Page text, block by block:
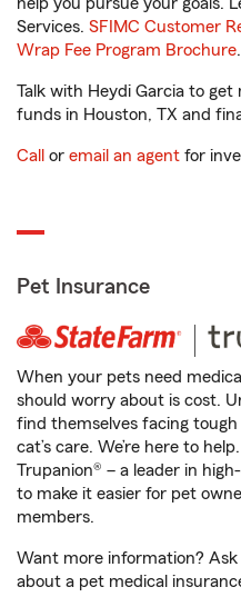
Services. SFIMC Customer
Wrap Fee Program Brochure.
Talk with Heydi Garcia to
funds in Houston, TX and
Call or email an agent for
Pet Insurance
When your pets need
should worry about is cost.
find themselves facing
cat’s care. We’re here to
Trupanion® – a leader in
to make it easier for pet
members.
Want more information? Ask
about a pet medical